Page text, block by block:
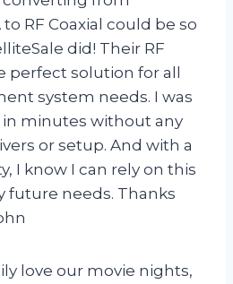
RF Coaxial could be so
did! Their RF
perfect solution for all
system needs. I was
minutes without any
or setup. And with a
I know I can rely on this
future needs. Thanks
love our movie nights,